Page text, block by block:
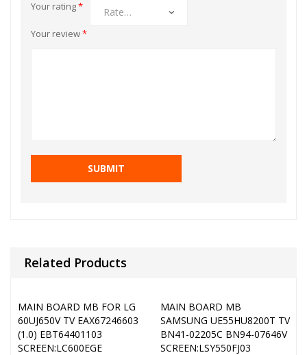
Your rating*
Your review*
Related Products
MAIN BOARD MB FOR LG
60UJ650V TV EAX67246603
(1.0) EBT64401103
SCREEN:LC600EGE
MAIN BOARD MB
SAMSUNG UE55HU8200T TV
BN41-02205C BN94-07646V
SCREEN:LSY550FJ03